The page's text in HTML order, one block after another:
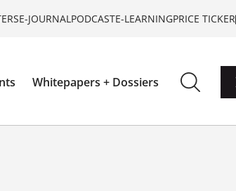
E-JOURNALPODCASTE-LEARNINGPRICE TICKER
Whitepapers + Dossiers